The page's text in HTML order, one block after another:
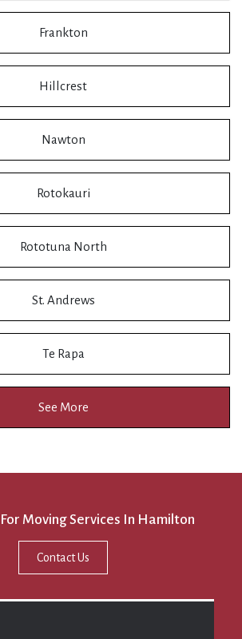
Frankton
Hillcrest
Nawton
Rotokauri
Rototuna North
St. Andrews
Te Rapa
See More
Moving Services In Hamilton
Contact Us